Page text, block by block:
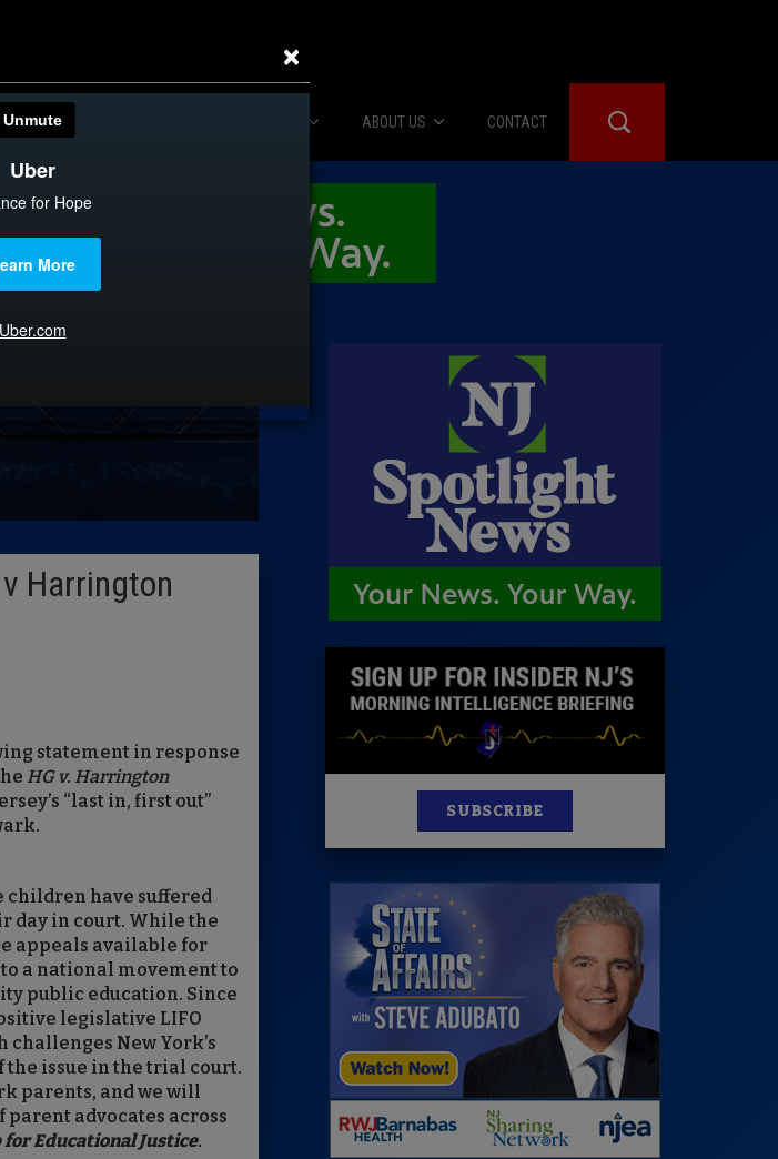
The Diner Booth
Caucus Room
Insider 100 Publications
ABOUT US
About Us
Advertise
CONTACT
Harrington
statement in response
HG v. Harrington
“last in, first out”
children have suffered
day in court. While the
appeals available for
a national movement to
public education. Since
legislative LIFO
New York’s
the issue in the trial court.
parents, and we will
advocates across
Educational Justice.
SUBSCRIBE
×